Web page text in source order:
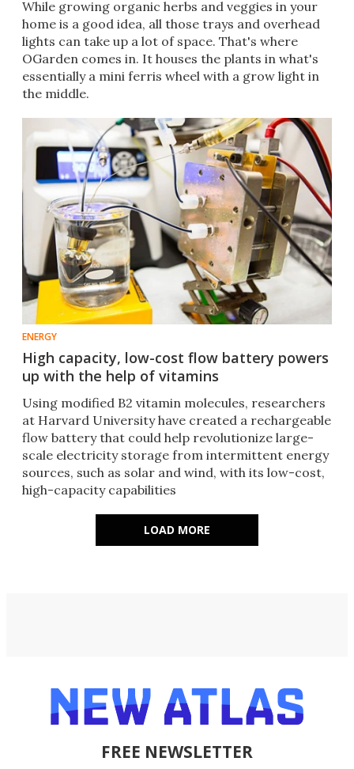
​While growing organic herbs and veggies in your
home is a good idea, all those trays and overhead
lights can take up a lot of space. That's where
OGarden comes in. It houses the plants in what's
essentially a mini ferris wheel with a grow light in
the middle.
ENERGY
High capacity, low-cost flow battery powers
up with the help of vitamins
Using modified B2 vitamin molecules, researchers
at Harvard University have created a rechargeable
flow battery that could help revolutionize large-
scale electricity storage from intermittent energy
sources, such as solar and wind, with its low-cost,
high-capacity capabilities
LOAD MORE
FREE NEWSLETTER